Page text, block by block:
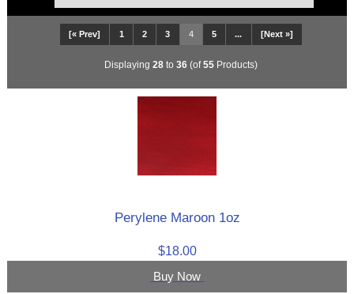
[« Prev] 1 2 3 4 5 ... [Next »]
Displaying 28 to 36 (of55 Products)
Perylene Maroon 1oz
$18.00
Buy Now